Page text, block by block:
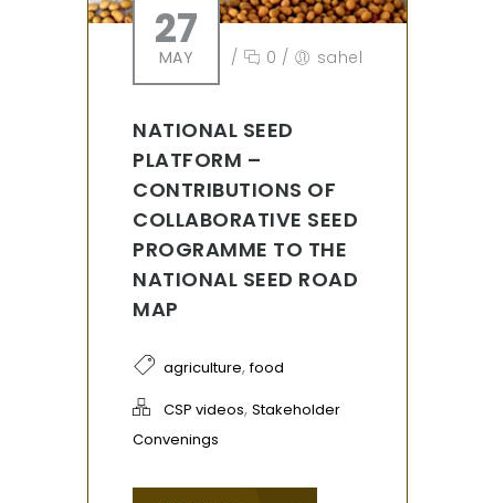
27
MAY / 0 / sahel
NATIONAL SEED
PLATFORM –
CONTRIBUTIONS OF
COLLABORATIVE SEED
PROGRAMME TO THE
NATIONAL SEED ROAD
MAP
agriculture,food
CSP videos, Stakeholder
Convenings